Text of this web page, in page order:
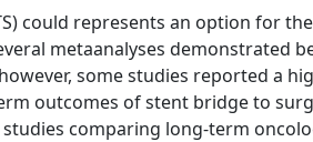
could represents an option for
metaanalyses demonstrated
some studies reported a
outcomes of stent bridge to
comparing long-term